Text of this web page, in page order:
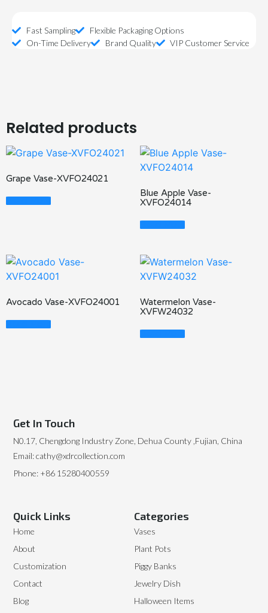
Fast Sampling
Flexible Packaging Options
On-Time Delivery
Brand Quality VIP Customer Service
Related products
Grape Vase-XVFO24021
Read More
Blue Apple Vase-
XVFO24014
Read More
Avocado Vase-XVFO24001
Read More
Watermelon Vase-
XVFW24032
Read More
Categories
Vases
Plant Pots
Piggy Banks
Jewelry Dish
Halloween Items
Quick Links
Home
About
Customization
Contact
Blog
Get In Touch
N0.17, Chengdong Industry Zone, Dehua County ,Fujian, China
Email: cathy@xdrcollection.com
Phone: +86 15280400559